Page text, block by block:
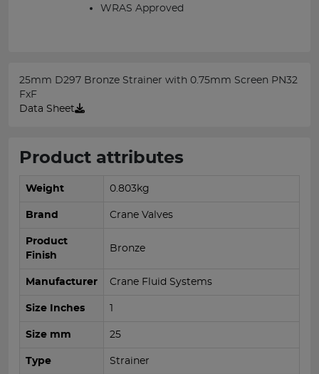
WRAS Approved
25mm D297 Bronze Strainer with 0.75mm Screen PN32
FxF
Data Sheet
Product attributes
Weight 0.803kg
Brand Crane Valves
Product
Finish
Bronze
Manufacturer Crane Fluid Systems
Size Inches 1
Size mm 25
Type Strainer